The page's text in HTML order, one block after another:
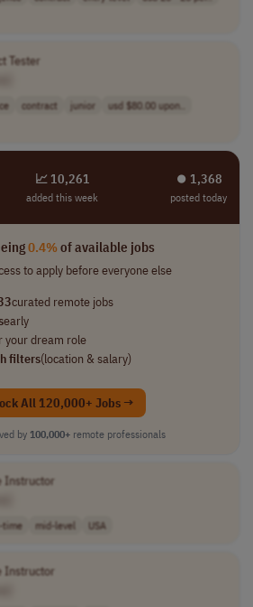
Tester
contract junior
usd $80.00 upon..
📈 10,261
added this week
⏺︎ 1,368
posted today
0.4%of available jobs
to apply before everyone else
curated remote jobs
early
your dream role
filters(location & salary)
All 120,000+ Jobs →
by 100,000+ remote professionals
Instructor
mid-level USA
Instructor